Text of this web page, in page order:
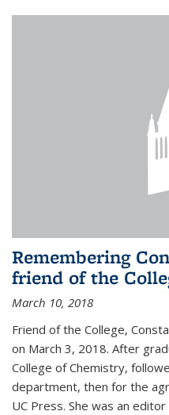
Remembering
friend of the
March 10, 2018
Friend of the College,
on March 3, 2018. After
College of Chemistry,
department, then for the
UC Press. She was an